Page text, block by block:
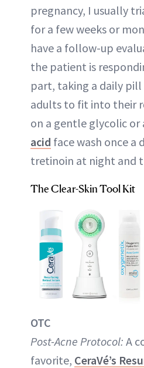
pregnancy, I usually
for a few weeks or
have a follow-up
the patient is
part, taking a daily pill
adults to fit into their
on a gentle glycolic
acid face wash once a
tretinoin at night and
The Clear-Skin Tool Kit
OTC
Post-Acne Protocol: A
favorite, CeraVé’s